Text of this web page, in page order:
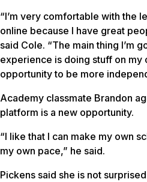
“I’m very comfortable with the
online because I have great
said Cole. “The main thing I’m
experience is doing stuff on my
opportunity to be more
Academy classmate Brandon
platform is a new opportunity.
“I like that I can make my own
my own pace,” he said.
Pickens said she is not